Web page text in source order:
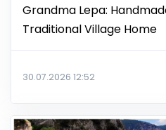
Grandma Lepa:
Traditional Village Home
30.07.2026 12:52